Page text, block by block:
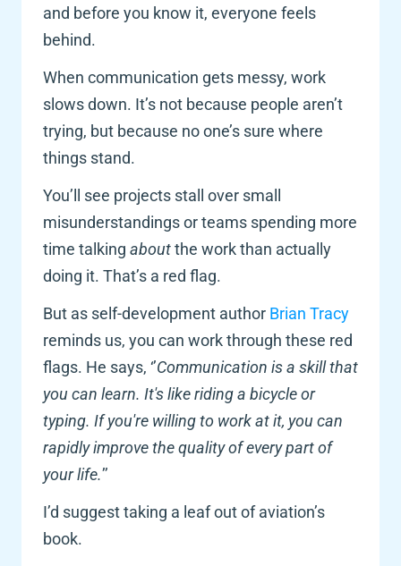
and before you know it, everyone feels
behind.
When communication gets messy, work
slows down. It’s not because people aren’t
trying, but because no one’s sure where
things stand.
You’ll see projects stall over small
misunderstandings or teams spending more
time talking about the work than actually
doing it. That’s a red flag.
But as self-development author Brian Tracy
reminds us, you can work through these red
flags. He says, ‘’Communication is a skill that
you can learn. It's like riding a bicycle or
typing. If you're willing to work at it, you can
rapidly improve the quality of every part of
your life.’’
I’d suggest taking a leaf out of aviation’s
book.